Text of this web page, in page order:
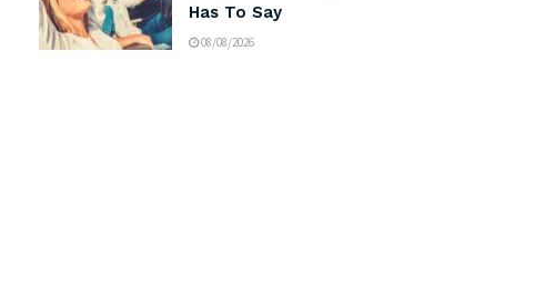
Has To Say
08/08/2026